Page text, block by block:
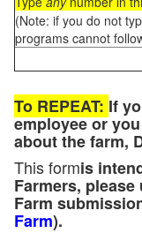
(Note: if you do not
programs cannot
To REPEAT: If
employee or
about the farm,
This formis
Farmers,
Farm
Farm).